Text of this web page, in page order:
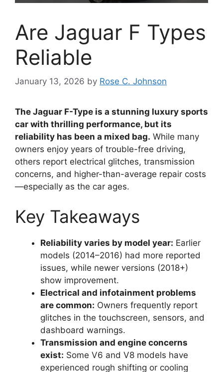
Are Jaguar F Types
Reliable
January 13, 2026 by Rose C. Johnson
The Jaguar F-Type is a stunning luxury sports
car with thrilling performance, but its
reliability has been a mixed bag. While many
owners enjoy years of trouble-free driving,
others report electrical glitches, transmission
concerns, and higher-than-average repair costs
—especially as the car ages.
Key Takeaways
Reliability varies by model year: Earlier
models (2014–2016) had more reported
issues, while newer versions (2018+)
show improvement.
Electrical and infotainment problems
are common: Owners frequently report
glitches in the touchscreen, sensors, and
dashboard warnings.
Transmission and engine concerns
exist: Some V6 and V8 models have
experienced rough shifting or cooling